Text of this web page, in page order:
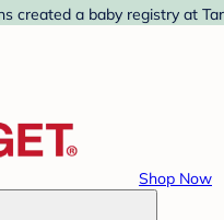
created a baby registry at
Shop Now